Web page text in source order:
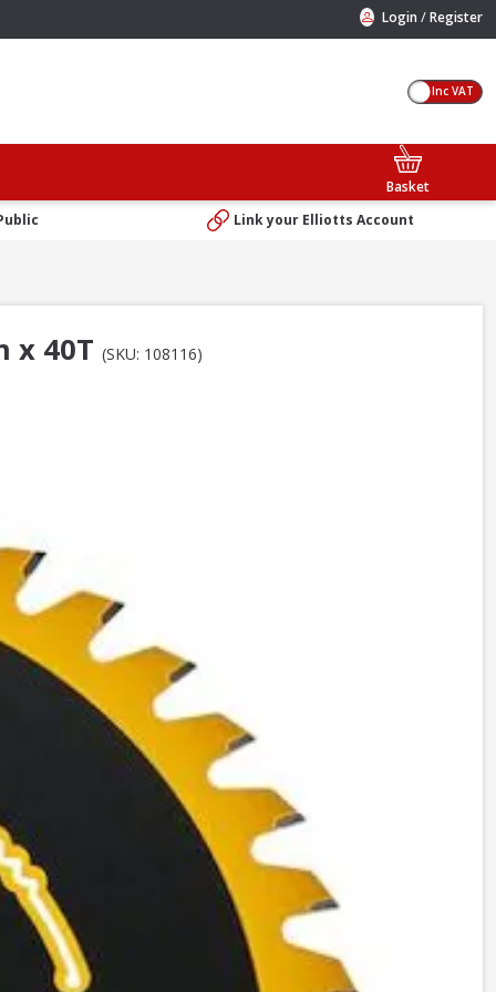
Login /Register
Inc VAT
Basket
Link your Elliotts Account
x 40T (SKU: 108116)